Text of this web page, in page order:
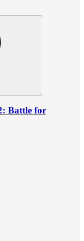
Battle for